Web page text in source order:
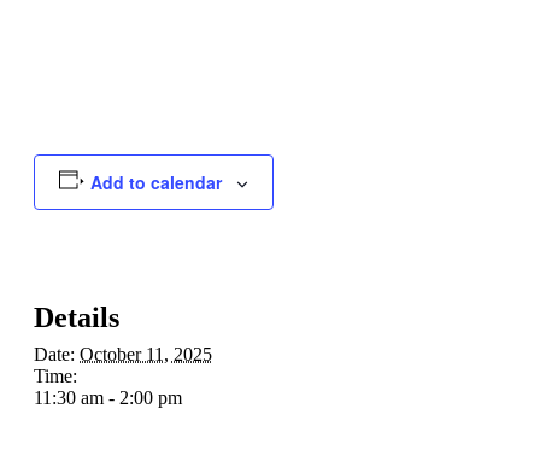
Add to calendar
Details
Date: October 11, 2025
Time:
11:30 am - 2:00 pm